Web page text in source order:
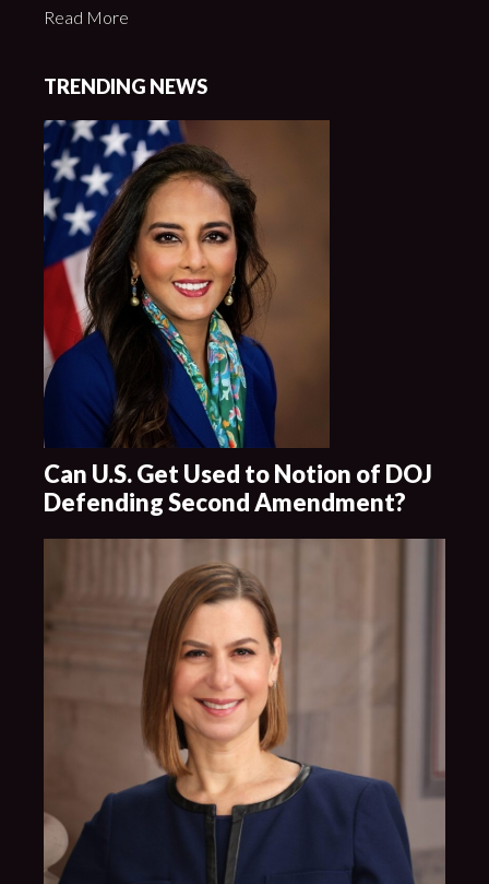
Read More
TRENDING NEWS
Can U.S. Get Used to Notion of DOJ
Defending Second Amendment?